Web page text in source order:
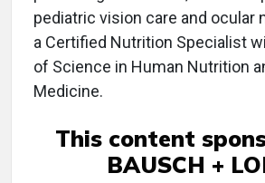
pediatric vision care and ocular
a Certified Nutrition Specialist
of Science in Human Nutrition
Medicine.
This content
BAUSCH +